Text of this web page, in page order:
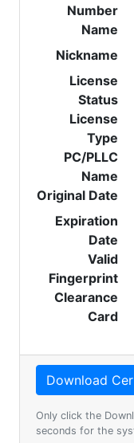
Number
Name
Nickname
License
Status
License
Type
PC/PLLC
Name
Original Date
Expiration
Date
Valid
Fingerprint
Clearance
Card
Only click the
seconds for the